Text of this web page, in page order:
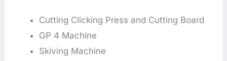
Cutting Clicking Press and Cutting Board
GP 4 Machine
Skiving Machine